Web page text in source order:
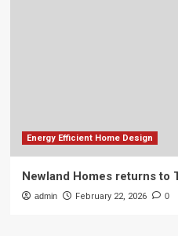
Energy Efficient Home Design
Newland Homes returns to
admin February 22, 2026 0